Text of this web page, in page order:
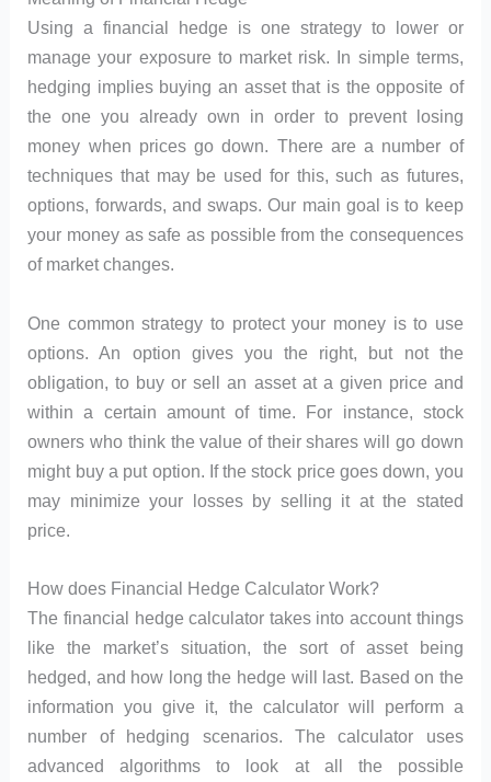
Using a financial hedge is one strategy to lower or
manage your exposure to market risk. In simple terms,
hedging implies buying an asset that is the opposite of
the one you already own in order to prevent losing
money when prices go down. There are a number of
techniques that may be used for this, such as futures,
options, forwards, and swaps. Our main goal is to keep
your money as safe as possible from the consequences
of market changes.
One common strategy to protect your money is to use
options. An option gives you the right, but not the
obligation, to buy or sell an asset at a given price and
within a certain amount of time. For instance, stock
owners who think the value of their shares will go down
might buy a put option. If the stock price goes down, you
may minimize your losses by selling it at the stated
price.
How does Financial Hedge Calculator Work?
The financial hedge calculator takes into account things
like the market’s situation, the sort of asset being
hedged, and how long the hedge will last. Based on the
information you give it, the calculator will perform a
number of hedging scenarios. The calculator uses
advanced algorithms to look at all the possible